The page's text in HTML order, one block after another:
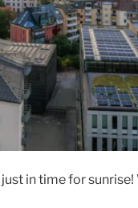
just in time for